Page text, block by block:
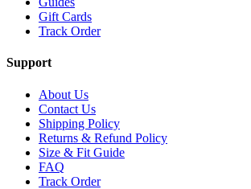
Gift Cards
Track Order
Support
About Us
Contact Us
Shipping Policy
Returns & Refund Policy
Size & Fit Guide
FAQ
Track Order